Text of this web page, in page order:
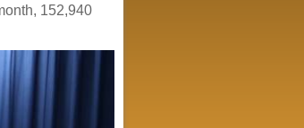
152,940